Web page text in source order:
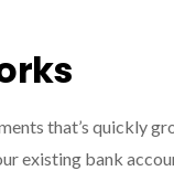
that’s quickly
existing bank